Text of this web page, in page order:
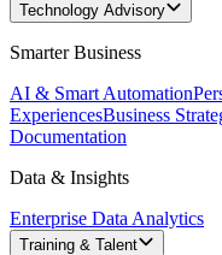
Technology Advisory
Smarter Business
AI & Smart Automation
ExperiencesBusiness
Documentation
Data & Insights
Enterprise Data Analytics
Training & Talent